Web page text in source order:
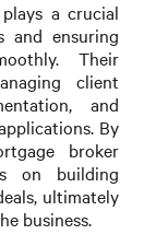
a crucial
and ensuring
Their
client
and
By
broker
on building
ultimately
business.